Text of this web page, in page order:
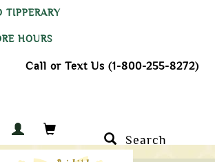
TIPPERARY
HOURS
Call or Text Us (1-800-255-8272)
Search